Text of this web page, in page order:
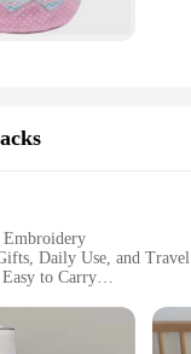
Embroidery
Daily Use, and Travel
to Carry
Blanket